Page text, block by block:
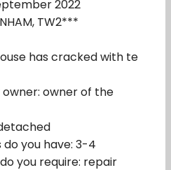
2022
TW2***
has cracked with te
owner of the
you have: 3-4
you require: repair